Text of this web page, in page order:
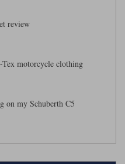
review
motorcycle clothing
on my Schuberth C5